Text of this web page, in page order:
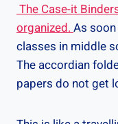
The Case-it
organized.As
classes in middle
The accordian
papers do not get